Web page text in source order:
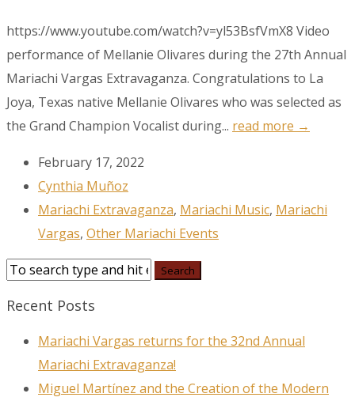
https://www.youtube.com/watch?v=yl53BsfVmX8 Video
performance of Mellanie Olivares during the 27th Annual
Mariachi Vargas Extravaganza. Congratulations to La
Joya, Texas native Mellanie Olivares who was selected as
the Grand Champion Vocalist during... read more →
February 17, 2022
Cynthia Muñoz
Mariachi Extravaganza, Mariachi Music, Mariachi
Vargas, Other Mariachi Events
Recent Posts
Mariachi Vargas returns for the 32nd Annual
Mariachi Extravaganza!
Miguel Martínez and the Creation of the Modern